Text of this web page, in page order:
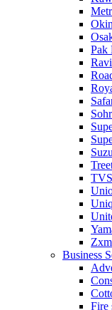
Pak
Ravi
TVS
Business
Fire